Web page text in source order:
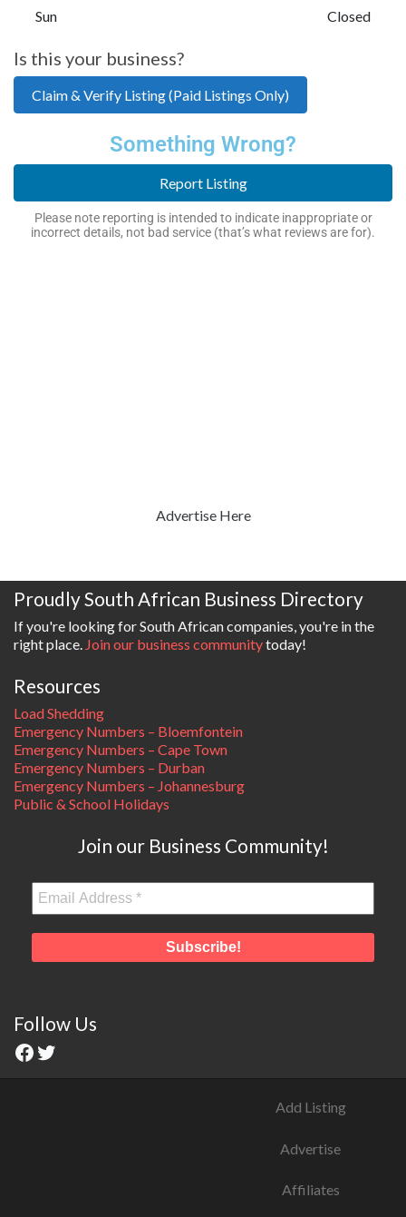
Sun
Closed
Is this your business?
Claim & Verify Listing (Paid Listings Only)
Something Wrong?
Report Listing
Please note reporting is intended to indicate inappropriate or
incorrect details, not bad service (that’s what reviews are for).
Advertise Here
Proudly South African Business Directory
If you're looking for South African companies, you're in the
right place. Join our business communitytoday!
Resources
Load Shedding
Emergency Numbers – Bloemfontein
Emergency Numbers – Cape Town
Emergency Numbers – Durban
Emergency Numbers – Johannesburg
Public & School Holidays
Join our Business Community!
Follow Us
Add Listing
Advertise
Affiliates